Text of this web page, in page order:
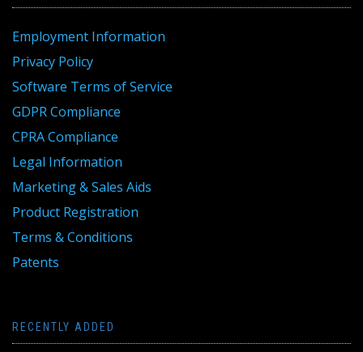
Employment Information
Privacy Policy
Software Terms of Service
GDPR Compliance
CPRA Compliance
Legal Information
Marketing & Sales Aids
Product Registration
Terms & Conditions
Patents
RECENTLY ADDED